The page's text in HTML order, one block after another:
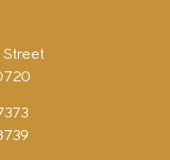
Street